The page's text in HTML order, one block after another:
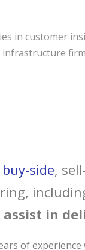
in customer
infrastructure
side,
assist in
of